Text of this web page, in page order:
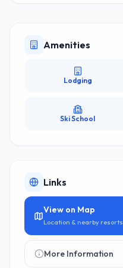
Amenities
Lodging
Ski School
Links
View on Map
Location & nearby resorts
More Information